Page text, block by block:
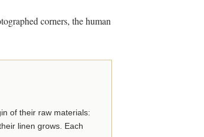
corners, the human
of their raw materials:
linen grows. Each